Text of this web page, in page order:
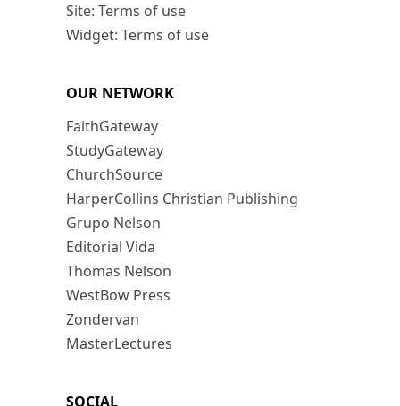
Site: Terms of use
Widget: Terms of use
OUR NETWORK
FaithGateway
StudyGateway
ChurchSource
HarperCollins Christian Publishing
Grupo Nelson
Editorial Vida
Thomas Nelson
WestBow Press
Zondervan
MasterLectures
SOCIAL